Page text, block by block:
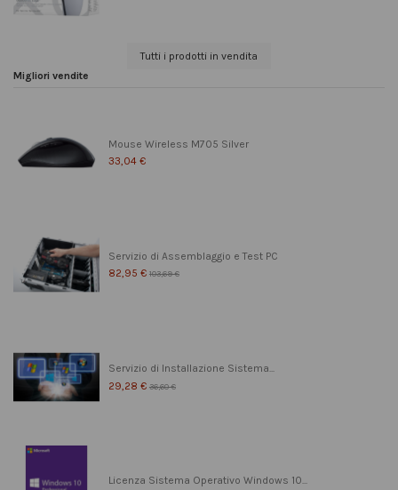
Tutti i prodotti in vendita
Migliori vendite
Mouse Wireless M705 Silver
33,04 €
Servizio di Assemblaggio e Test PC
82,95 € 103,69 €
Servizio di Installazione Sistema...
29,28 € 36,60 €
Licenza Sistema Operativo Windows 10...